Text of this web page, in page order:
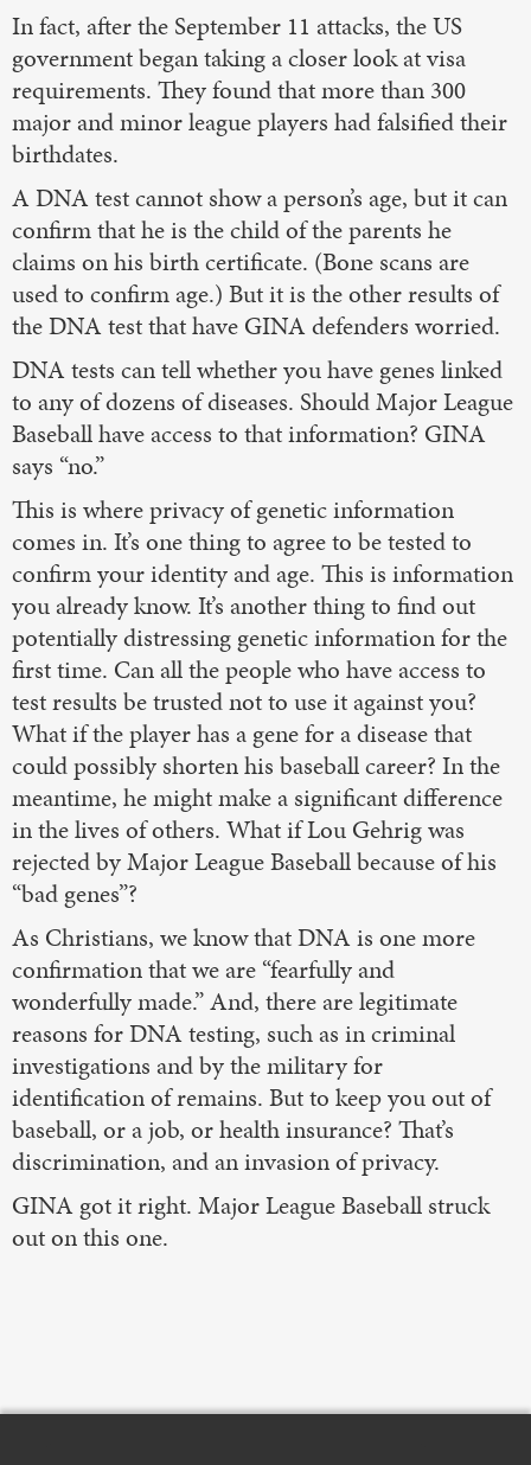
In fact, after the September 11 attacks, the US
government began taking a closer look at visa
requirements. They found that more than 300
major and minor league players had falsified their
birthdates.
A DNA test cannot show a person’s age, but it can
confirm that he is the child of the parents he
claims on his birth certificate. (Bone scans are
used to confirm age.) But it is the other results of
the DNA test that have GINA defenders worried.
DNA tests can tell whether you have genes linked
to any of dozens of diseases. Should Major League
Baseball have access to that information? GINA
says “no.”
This is where privacy of genetic information
comes in. It’s one thing to agree to be tested to
confirm your identity and age. This is information
you already know. It’s another thing to find out
potentially distressing genetic information for the
first time. Can all the people who have access to
test results be trusted not to use it against you?
What if the player has a gene for a disease that
could possibly shorten his baseball career? In the
meantime, he might make a significant difference
in the lives of others. What if Lou Gehrig was
rejected by Major League Baseball because of his
“bad genes”?
As Christians, we know that DNA is one more
confirmation that we are “fearfully and
wonderfully made.” And, there are legitimate
reasons for DNA testing, such as in criminal
investigations and by the military for
identification of remains. But to keep you out of
baseball, or a job, or health insurance? That’s
discrimination, and an invasion of privacy.
GINA got it right. Major League Baseball struck
out on this one.